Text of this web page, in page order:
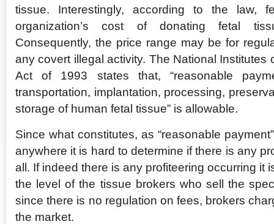
tissue. Interestingly, according to the law,
organization’s cost of donating fetal
Consequently, the price range may be for
any covert illegal activity. The National Institutes
Act of 1993 states that, “reasonable
transportation, implantation, processing,
storage of human fetal tissue” is allowable.
Since what constitutes, as “reasonable
anywhere it is hard to determine if there is any
all. If indeed there is any profiteering occurring it
the level of the tissue brokers who sell the
since there is no regulation on fees, brokers
the market.